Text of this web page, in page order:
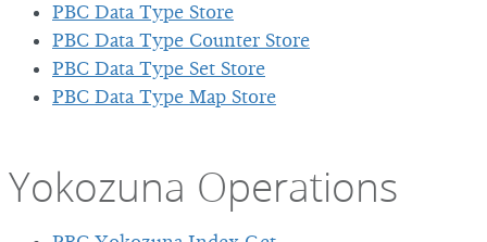
PBC Data Type Store
PBC Data Type Counter Store
PBC Data Type Set Store
PBC Data Type Map Store
Yokozuna Operations